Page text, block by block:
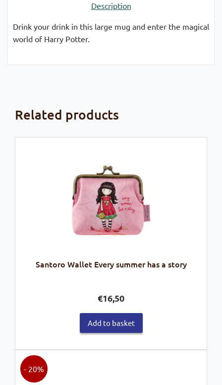
Description
Drink your drink in this large mug and enter the magical
world of Harry Potter.
Related products
Santoro Wallet Every summer has a story
€16,50
Add to basket
- 20%